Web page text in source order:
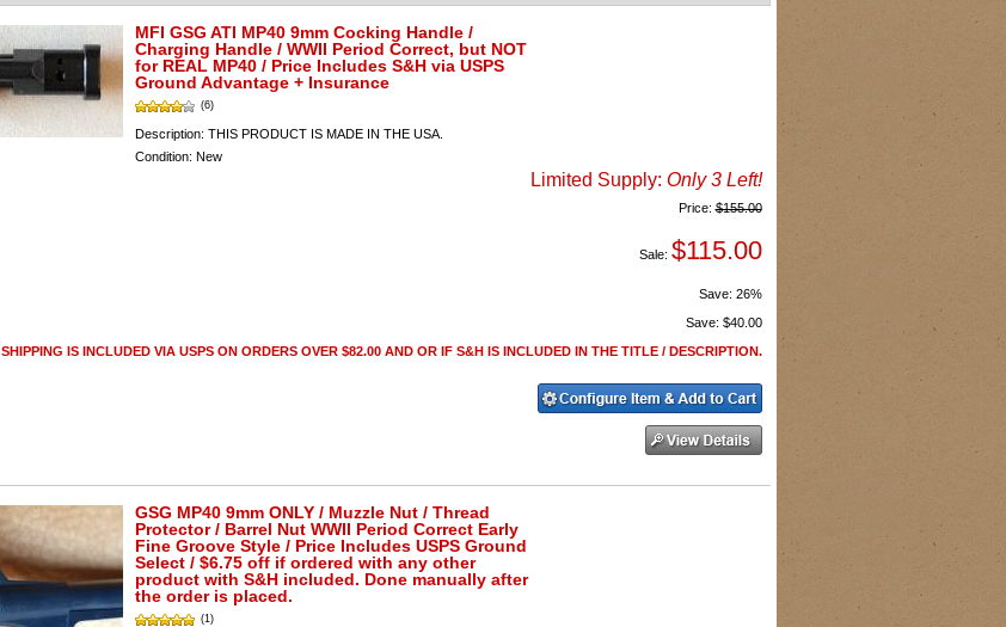
MFI GSG ATI MP40 9mm Cocking Handle /
Charging Handle / WWII Period Correct, but NOT
for REAL MP40 / Price Includes S&H via USPS
Ground Advantage + Insurance
(6)
Description: THIS PRODUCT IS MADE IN THE USA.
Condition: New
Limited Supply: Only 3 Left!
Price:$155.00
Sale: $115.00
Save: 26%
Save: $40.00
SHIPPING IS INCLUDED VIA USPS ON ORDERS OVER $82.00 AND OR IF S&H IS INCLUDED IN THE TITLE / DESCRIPTION.
GSG MP40 9mm ONLY / Muzzle Nut / Thread
Protector / Barrel Nut WWII Period Correct Early
Fine Groove Style / Price Includes USPS Ground
Select / $6.75 off if ordered with any other
product with S&H included. Done manually after
the order is placed.
(1)